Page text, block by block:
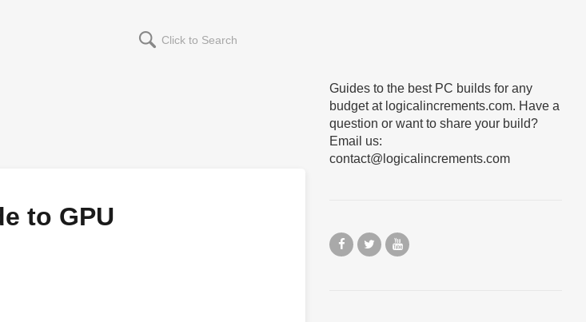
to GPU
Guides to the best PC builds for any
budget at logicalincrements.com. Have a
question or want to share your build?
Email us:
contact@logicalincrements.com